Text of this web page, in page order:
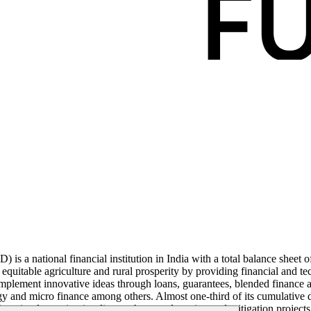
a national financial institution in India with a total balance sheet
agriculture and rural prosperity by providing financial and
innovative ideas through loans, guarantees, blended finance
micro finance among others. Almost one-third of its cumulative
implementing its climate change adaptation and mitigation